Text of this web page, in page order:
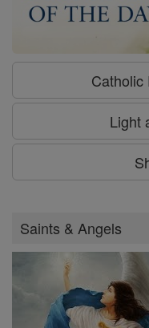
Catholic
Light
Saints & Angels